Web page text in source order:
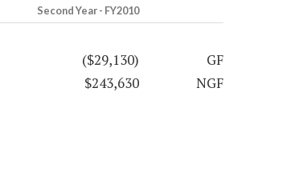
Second Year - FY2010
($29,130)
GF
$243,630 NGF